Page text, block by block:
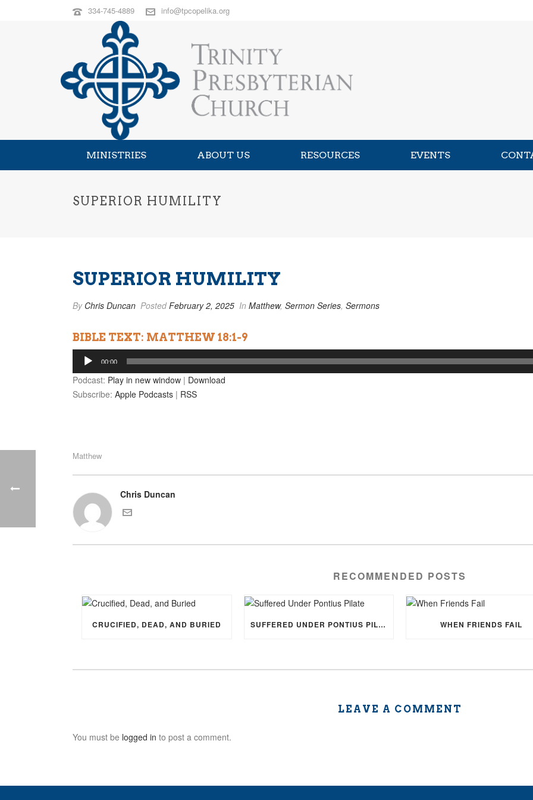
334-745-4889 info@tpcopelika.org
MINISTRIES ABOUT US RESOURCES EVENTS
SUPERIOR HUMILITY
SUPERIOR HUMILITY
By Chris Duncan PostedFebruary 2, 2025 In Matthew, Sermon Series, Sermons
BIBLE TEXT: MATTHEW 18:1-9
Audio
Player
00:00
Podcast: Play in new window | Download
Subscribe: Apple Podcasts | RSS
Matthew
Chris Duncan
RECOMMENDED POSTS
CRUCIFIED, DEAD, AND BURIED SUFFERED UNDER PONTIUS PILATE WHEN FRIENDS FAIL
LEAVE A COMMENT
You must be logged in to post a comment.